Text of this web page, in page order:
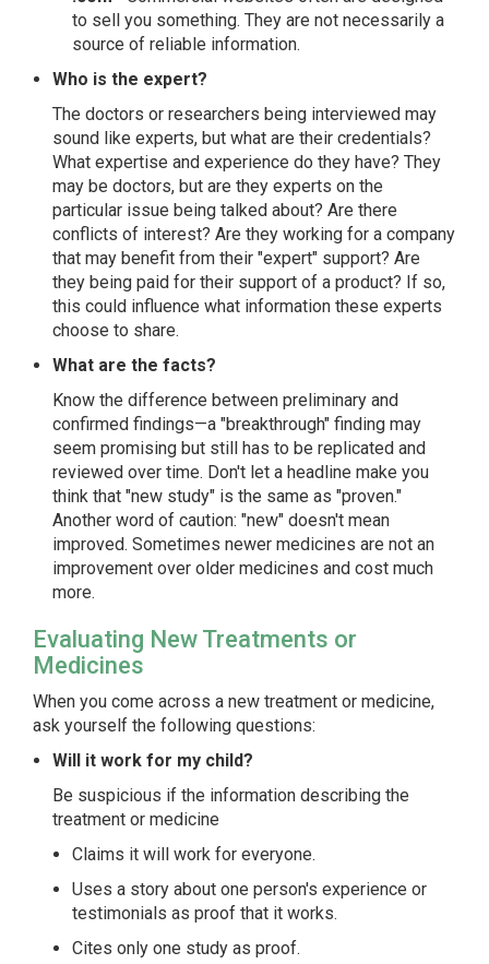
to sell you something. They are not necessarily a
source of reliable information.
Who is the expert?
The doctors or researchers being interviewed may
sound like experts, but what are their credentials?
What expertise and experience do they have? They
may be doctors, but are they experts on the
particular issue being talked about? Are there
conflicts of interest? Are they working for a company
that may benefit from their "expert" support? Are
they being paid for their support of a product? If so,
this could influence what information these experts
choose to share.
What are the facts?
Know the difference between preliminary and
confirmed findings—a "breakthrough" finding may
seem promising but still has to be replicated and
reviewed over time. Don't let a headline make you
think that "new study" is the same as "proven."
Another word of caution: "new" doesn't mean
improved. Sometimes newer medicines are not an
improvement over older medicines and cost much
more.
Evaluating New Treatments or
Medicines
When you come across a new treatment or medicine,
ask yourself the following questions:
Will it work for my child?
Be suspicious if the information describing the
treatment or medicine
Claims it will work for everyone.
Uses a story about one person's experience or
testimonials as proof that it works.
Cites only one study as proof.